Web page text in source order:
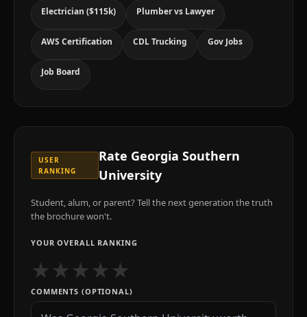
Electrician ($115k) Plumber vs Lawyer
AWS Certification CDL Trucking Gov Jobs
Job Board
USER
RANKING
Rate Georgia Southern
University
Student, alum, or parent? Tell the next generation the truth
the brochure won't.
YOUR OVERALL RANKING
★★★★★
COMMENTS (OPTIONAL)